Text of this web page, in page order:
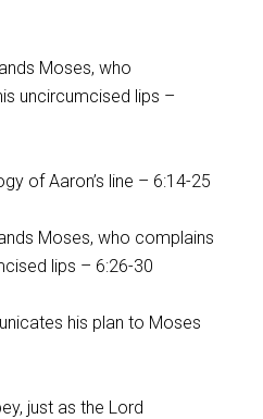
Moses, who
uncircumcised lips –
of Aaron’s line – 6:14-25
Moses, who complains
lips – 6:26-30
his plan to Moses
just as the Lord